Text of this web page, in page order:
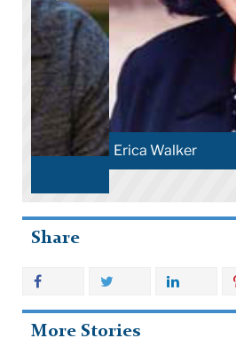
Erica Walker
Share
More Stories